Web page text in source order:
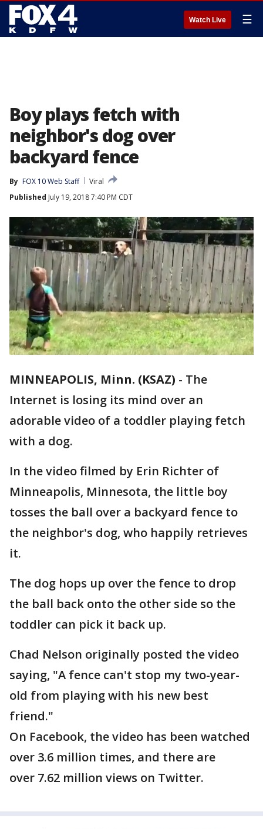
Watch Live ☰
Boy plays fetch with
neighbor's dog over
backyard fence
By FOX 10 Web Staff
Viral
Published July 19, 2018 7:40 PM CDT
MINNEAPOLIS, Minn. (KSAZ) - The
Internet is losing its mind over an
adorable video of a toddler playing fetch
with a dog.
In the video filmed by Erin Richter of
Minneapolis, Minnesota, the little boy
tosses the ball over a backyard fence to
the neighbor's dog, who happily retrieves
it.
The dog hops up over the fence to drop
the ball back onto the other side so the
toddler can pick it back up.
Chad Nelson originally posted the video
saying, "A fence can't stop my two-year-
old from playing with his new best
friend."
On Facebook, the video has been watched
over 3.6 million times, and there are
over 7.62 million views on Twitter.